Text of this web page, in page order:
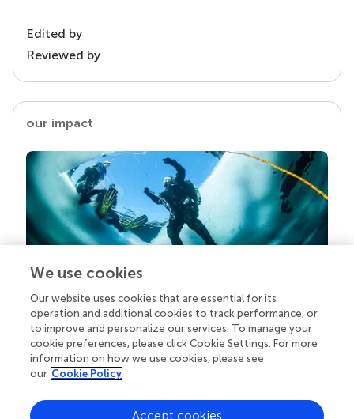
Edited by
Reviewed by
our impact
Your research is the real superpower
Behind each article we publish stands a team of
superheroes: authors, editors, and reviewers who
chose to uphold quality standards and share
knowledge openly. Read more about the impact
We use cookies
Our website uses cookies that are essential for its
operation and additional cookies to track performance, or
to improve and personalize our services. To manage your
cookie preferences, please click Cookie Settings. For more
information on how we use cookies, please see
our Cookie Policy
Accept cookies